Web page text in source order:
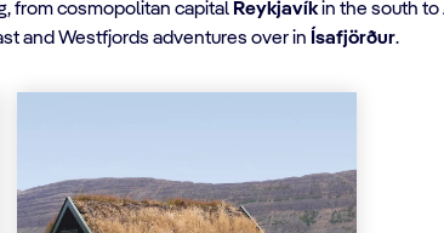
from cosmopolitan capital Reykjavíkin the south to
and Westfjords adventures over in Ísafjörður.